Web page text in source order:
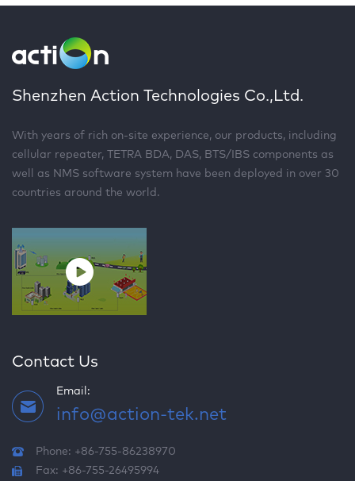
Shenzhen Action Technologies Co.,Ltd.
With years of rich on-site experience, our products, including
cellular repeater, TETRA BDA, DAS, BTS/IBS components as
well as NMS software system have been deployed in over 30
countries around the world.
Contact Us
Email:
info@action-tek.net
Phone: +86-755-86238970
Fax: +86-755-26495994